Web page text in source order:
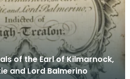
of the Earl of Kilmarnock,
and Lord Balmerino